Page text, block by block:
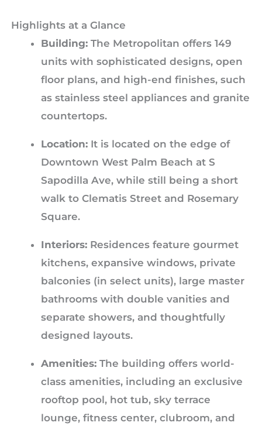
Highlights at a Glance
Building: The Metropolitan offers 149
units with sophisticated designs, open
floor plans, and high-end finishes, such
as stainless steel appliances and granite
countertops.
Location: It is located on the edge of
Downtown West Palm Beach at S
Sapodilla Ave, while still being a short
walk to Clematis Street and Rosemary
Square.
Interiors: Residences feature gourmet
kitchens, expansive windows, private
balconies (in select units), large master
bathrooms with double vanities and
separate showers, and thoughtfully
designed layouts.
Amenities: The building offers world-
class amenities, including an exclusive
rooftop pool, hot tub, sky terrace
lounge, fitness center, clubroom, and